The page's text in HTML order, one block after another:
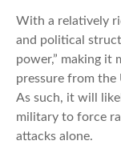
With a relatively
and political
power,” making it
pressure from the
As such, it will
military to force
attacks alone.